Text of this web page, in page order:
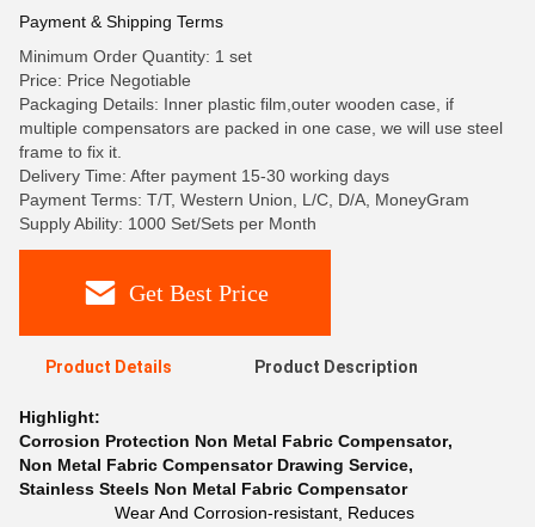
Payment & Shipping Terms
Minimum Order Quantity: 1 set
Price: Price Negotiable
Packaging Details: Inner plastic film,outer wooden case, if
multiple compensators are packed in one case, we will use steel
frame to fix it.
Delivery Time: After payment 15-30 working days
Payment Terms: T/T, Western Union, L/C, D/A, MoneyGram
Supply Ability: 1000 Set/Sets per Month
Get Best Price
Product Details Product Description
Highlight:
Corrosion Protection Non Metal Fabric Compensator,
Non Metal Fabric Compensator Drawing Service,
Stainless Steels Non Metal Fabric Compensator
Wear And Corrosion-resistant, Reduces